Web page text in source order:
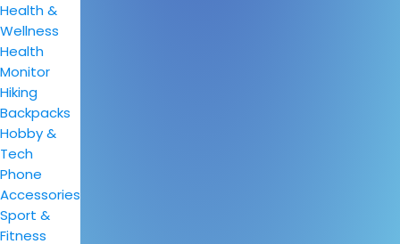
Health &
Wellness
Health
Monitor
Hiking
Backpacks
Hobby &
Tech
Phone
Accessories
Sport &
Fitness